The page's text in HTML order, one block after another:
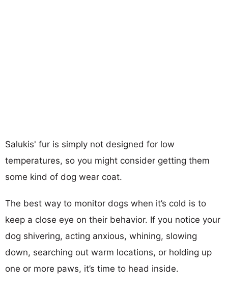
Salukis' fur is simply not designed for low
temperatures, so you might consider getting them
some kind of dog wear coat.
The best way to monitor dogs when it’s cold is to
keep a close eye on their behavior. If you notice your
dog shivering, acting anxious, whining, slowing
down, searching out warm locations, or holding up
one or more paws, it’s time to head inside.